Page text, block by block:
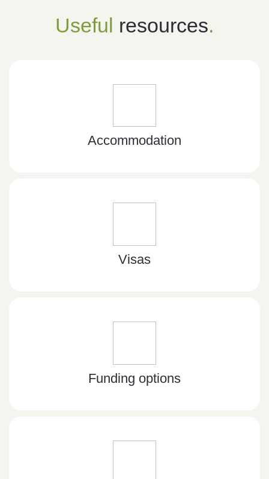
Useful resources.
Accommodation
Visas
Funding options